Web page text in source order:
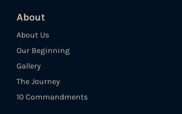
About
About Us
Our Beginning
Gallery
The Journey
10 Commandments